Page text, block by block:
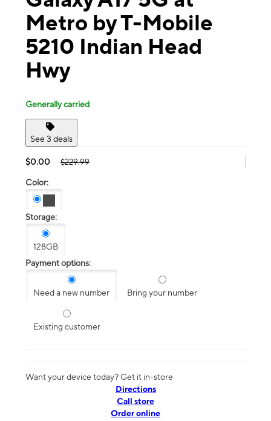
Metro by T-Mobile
5210 Indian Head
Hwy
Generally carried
See 3 deals
$0.00 $229.99
Color:
Storage:
128GB
Payment options:
Need a new number Bring your number
Existing customer
Want your device today? Get it in-store
Directions
Call store
Order online